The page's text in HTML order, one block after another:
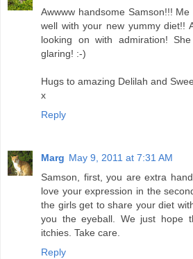
Awwww handsome Samson!!!
well with your new yummy diet!!
looking on with admiration!
glaring! :-)
Hugs to amazing Delilah and
x
Reply
Marg May 9, 2011 at 7:31 AM
Samson, first, you are extra
love your expression in the
the girls get to share your diet
you the eyeball. We just hope
itchies. Take care.
Reply